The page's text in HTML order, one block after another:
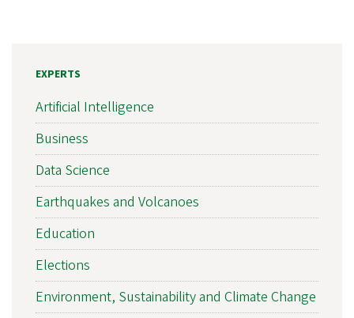
EXPERTS
Artificial Intelligence
Business
Data Science
Earthquakes and Volcanoes
Education
Elections
Environment, Sustainability and Climate Change